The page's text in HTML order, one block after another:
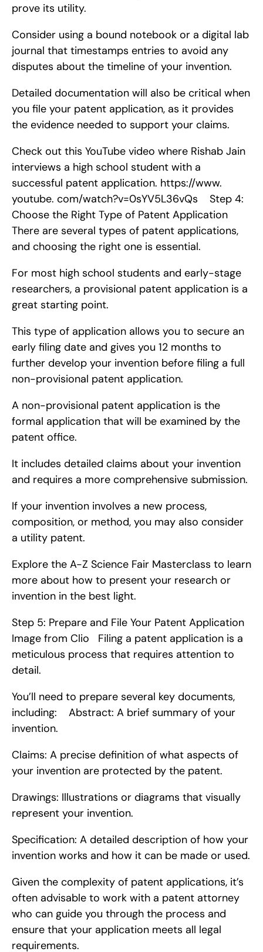
prove its utility.
Consider using a bound notebook or a digital lab
journal that timestamps entries to avoid any
disputes about the timeline of your invention.
Detailed documentation will also be critical when
you file your patent application, as it provides
the evidence needed to support your claims.
Check out this YouTube video where Rishab Jain
interviews a high school student with a
successful patent application. https://www.
youtube. com/watch?v=0sYV5L36vQs    Step 4:
Choose the Right Type of Patent Application
There are several types of patent applications,
and choosing the right one is essential.
For most high school students and early-stage
researchers, a provisional patent application is a
great starting point.
This type of application allows you to secure an
early filing date and gives you 12 months to
further develop your invention before filing a full
non-provisional patent application.
A non-provisional patent application is the
formal application that will be examined by the
patent office.
It includes detailed claims about your invention
and requires a more comprehensive submission.
If your invention involves a new process,
composition, or method, you may also consider
a utility patent.
Explore the A-Z Science Fair Masterclass to learn
more about how to present your research or
invention in the best light.
Step 5: Prepare and File Your Patent Application
Image from Clio   Filing a patent application is a
meticulous process that requires attention to
detail.
You’ll need to prepare several key documents,
including:    Abstract: A brief summary of your
invention.
Claims: A precise definition of what aspects of
your invention are protected by the patent.
Drawings: Illustrations or diagrams that visually
represent your invention.
Specification: A detailed description of how your
invention works and how it can be made or used.
Given the complexity of patent applications, it’s
often advisable to work with a patent attorney
who can guide you through the process and
ensure that your application meets all legal
requirements.